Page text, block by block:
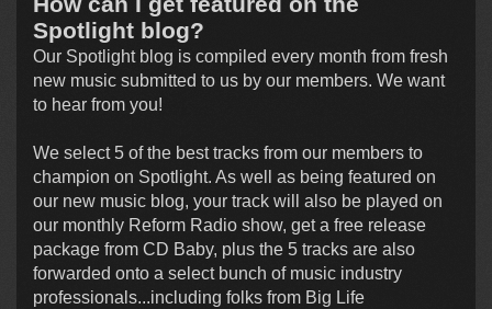
Spotlight blog?
Our Spotlight blog is compiled every month from fresh
new music submitted to us by our members. We want
to hear from you!
We select 5 of the best tracks from our members to
champion on Spotlight. As well as being featured on
our new music blog, your track will also be played on
our monthly Reform Radio show, get a free release
package from CD Baby, plus the 5 tracks are also
forwarded onto a select bunch of music industry
professionals...including folks from Big Life